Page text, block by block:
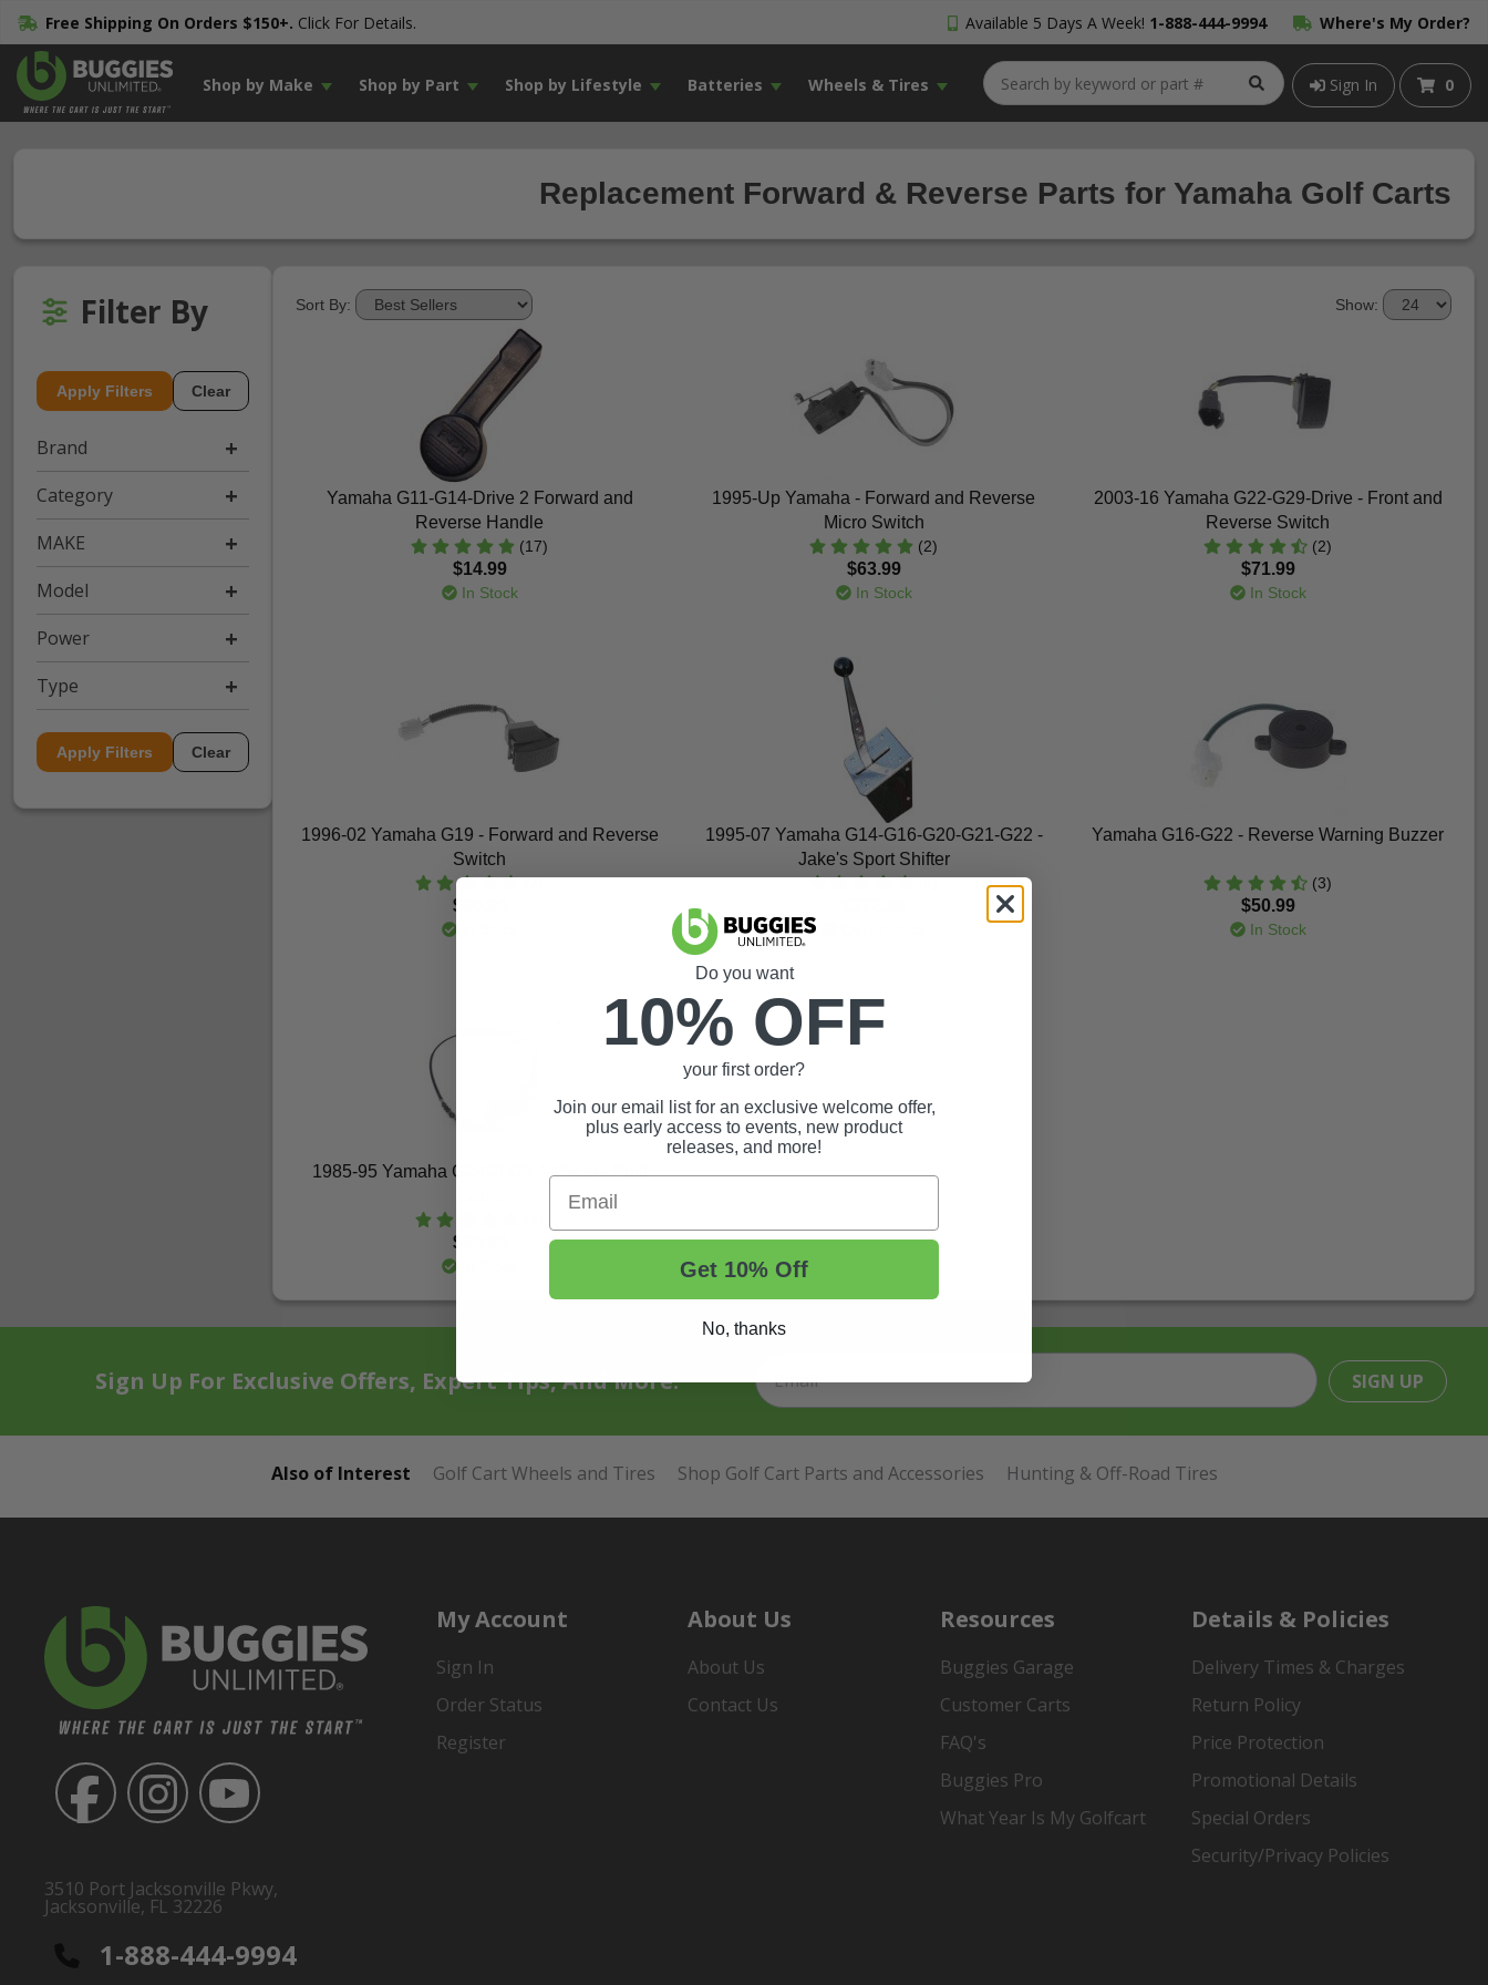
Free Shipping On Orders $150+. Click For Details. Available 5 Days A Week! 1-888-444-9994 Where's My Order?
Shop by Make Shop by Part Shop by Lifestyle Batteries Wheels & Tires Sign In 0
Replacement Forward & Reverse Parts for Yamaha Golf Carts
Filter By
Apply Filters Clear
Brand
Category
MAKE
Model
Power
Type
Apply Filters Clear
Show:
Sort By:
Yamaha G11-G14-Drive 2 Forward and
Reverse Handle
(17)
$14.99
In Stock
1995-Up Yamaha - Forward and Reverse
Micro Switch
(2)
$63.99
In Stock
2003-16 Yamaha G22-G29-Drive - Front and
Reverse Switch
(2)
$71.99
In Stock
1996-02 Yamaha G19 - Forward and Reverse
Switch
(7)
$60.99
1995-07 Yamaha G14-G16-G20-G21-G22 -
Jake's Sport Shifter
(9)
Yamaha G16-G22 - Reverse Warning Buzzer
(3)
$50.99
In Stock
1985-95 Yamaha G2-G8-G9 4-Cycle - Shift
$60.99
Sign Up For Exclusive Offers, Expert Tips, And More. SIGN UP
Also of Interest Golf Cart Wheels and Tires Shop Golf Cart Parts and Accessories Hunting & Off-Road Tires
3510 Port Jacksonville Pkwy,
Jacksonville, FL 32226
1-888-444-9994
My Account
Sign In
Order Status
Register
About Us
About Us
Contact Us
Resources
Buggies Garage
Customer Carts
FAQ's
Buggies Pro
What Year Is My Golfcart
Details & Policies
Delivery Times & Charges
Return Policy
Price Protection
Promotional Details
Special Orders
Security/Privacy Policies
Do you want
10% OFF
your first order?
Join our email list for an exclusive welcome offer,
plus early access to events, new product
releases, and more!
Email
Get 10% Off
No, thanks